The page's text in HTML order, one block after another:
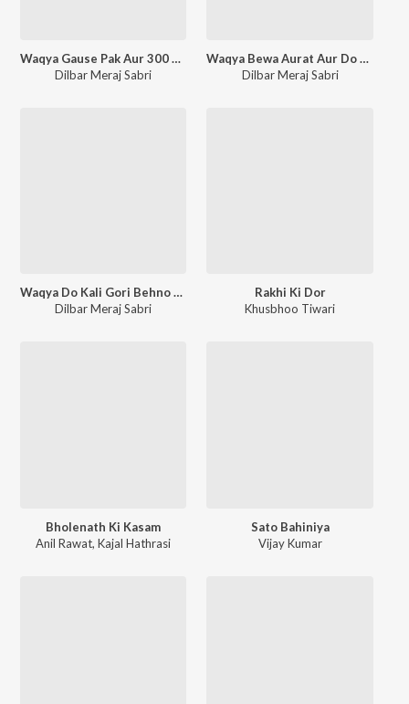
Waqya Gause Pak Aur 300 Murdon Ka Kabra Se Bahar Nikalna
Dilbar Meraj Sabri
Waqya Bewa Aurat Aur Do Beti
Dilbar Meraj Sabri
Waqya Do Kali Gori Behno Ka
Dilbar Meraj Sabri
Rakhi Ki Dor
Khusbhoo Tiwari
Bholenath Ki Kasam
Anil Rawat,Kajal Hathrasi
Sato Bahiniya
Vijay Kumar